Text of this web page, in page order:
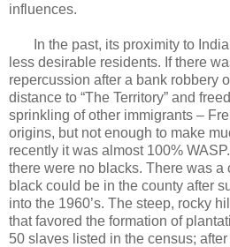
influences.
In the past, its proximity to
less desirable residents. If there
repercussion after a bank robbery
distance to “The Territory” and
sprinkling of other immigrants –
origins, but not enough to make
recently it was almost 100%
there were no blacks. There was a
black could be in the county after
into the 1960’s. The steep, rocky
that favored the formation of
50 slaves listed in the census;